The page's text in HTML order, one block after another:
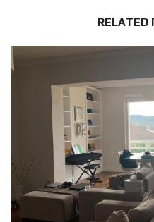
RELATED